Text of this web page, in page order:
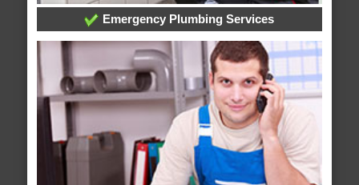
Emergency Plumbing Services